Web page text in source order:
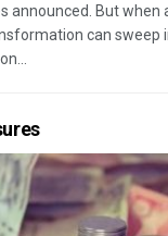
announced. But when
can sweep